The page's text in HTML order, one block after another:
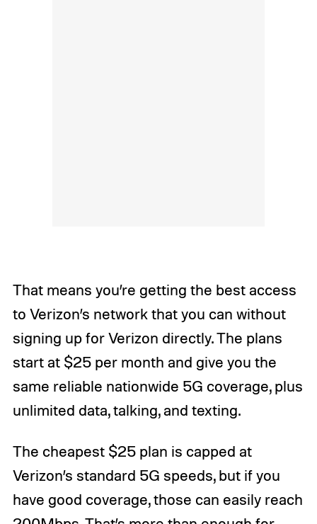
That means you’re getting the best access
to Verizon’s network that you can without
signing up for Verizon directly. The plans
start at $25 per month and give you the
same reliable nationwide 5G coverage, plus
unlimited data, talking, and texting.
The cheapest $25 plan is capped at
Verizon’s standard 5G speeds, but if you
have good coverage, those can easily reach